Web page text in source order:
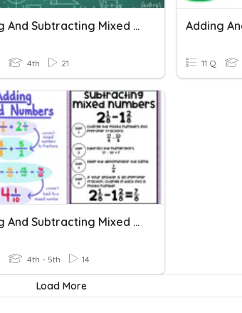
Adding And Subtracting Mixed Numbers
4th 21 11 Q
Adding And Subtracting Mixed Numbers Review
4th - 5th 14
Load More